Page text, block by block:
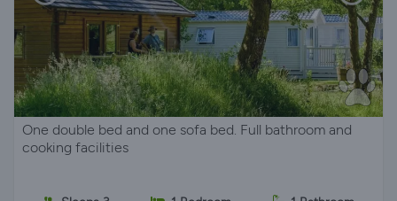
One double bed and one sofa bed. Full bathroom and
cooking facilities